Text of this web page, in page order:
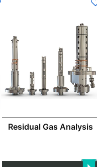
Residual Gas Analysis